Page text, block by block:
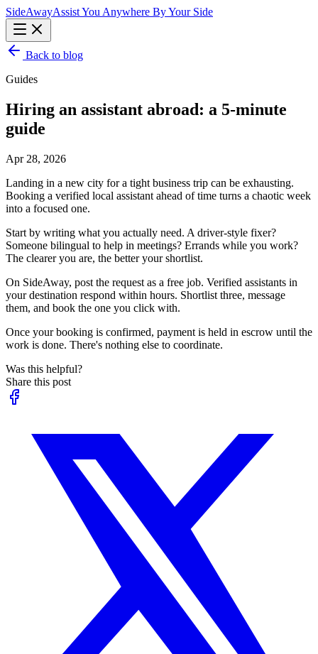
SideAwayAssist You Anywhere By Your Side
Back to blog
Guides
Hiring an assistant abroad: a 5-minute
guide
Apr 28, 2026
Landing in a new city for a tight business trip can be exhausting.
Booking a verified local assistant ahead of time turns a chaotic week
into a focused one.
Start by writing what you actually need. A driver-style fixer?
Someone bilingual to help in meetings? Errands while you work?
The clearer you are, the better your shortlist.
On SideAway, post the request as a free job. Verified assistants in
your destination respond within hours. Shortlist three, message
them, and book the one you click with.
Once your booking is confirmed, payment is held in escrow until the
work is done. There's nothing else to coordinate.
Was this helpful?
Share this post